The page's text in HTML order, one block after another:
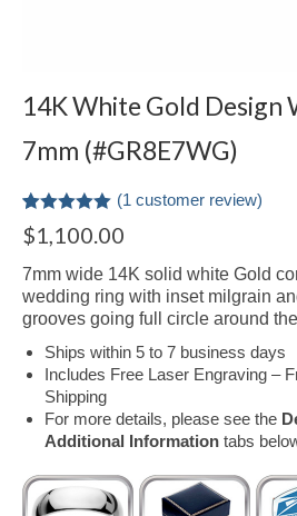
14K White Gold Design
7mm (#GR8E7WG)
Rated 5.00
out of 5
1
customer
rating
(1 customer review)
$1,100.00
7mm wide 14K solid white Gold
wedding ring with inset milgrain
grooves going full circle around
Ships within 5 to 7 business days
Includes Free Laser Engraving –
Shipping
For more details, please see the
Additional Information tabs